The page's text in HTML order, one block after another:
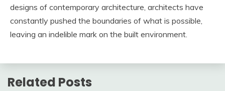
designs of contemporary architecture, architects have
constantly pushed the boundaries of what is possible,
leaving an indelible mark on the built environment.
Related Posts